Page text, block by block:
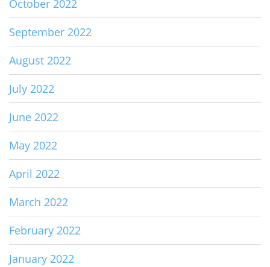
October 2022
September 2022
August 2022
July 2022
June 2022
May 2022
April 2022
March 2022
February 2022
January 2022